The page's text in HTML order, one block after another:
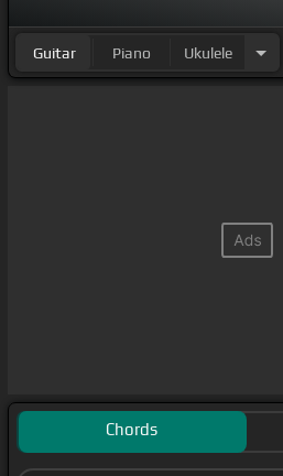
Guitar Piano Ukulele
Chords